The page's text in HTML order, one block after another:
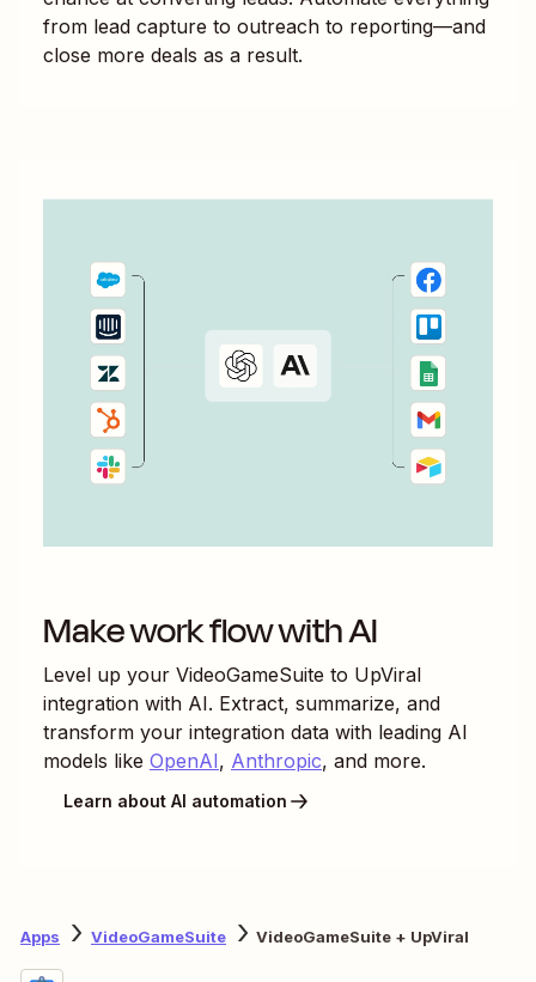
from lead capture to outreach to reporting—and
close more deals as a result.
Make work flow with AI
Level up your VideoGameSuite to UpViral
integration with AI. Extract, summarize, and
transform your integration data with leading AI
models like OpenAI, Anthropic, and more.
Learn about AI automation
Apps VideoGameSuite VideoGameSuite + UpViral